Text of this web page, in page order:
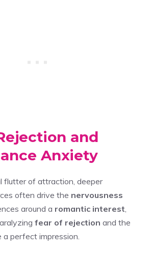
and
Anxiety
flutter of attraction, deeper
often drive the nervousness
around a romantic interest,
fear of rejection and the
a perfect impression.